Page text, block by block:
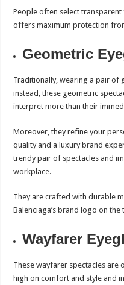
People often select
offers maximum protection
Geometric
Traditionally, wearing a pair of
instead, these geometric
interpret more than their
Moreover, they refine your
quality and a luxury brand
trendy pair of spectacles and
workplace.
They are crafted with durable
Balenciaga’s brand logo on
Wayfarer
These wayfarer spectacles are
high on comfort and style and